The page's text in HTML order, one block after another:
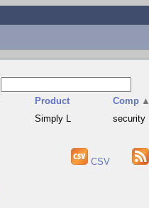
Product Comp ▲
Simply L security
CSV